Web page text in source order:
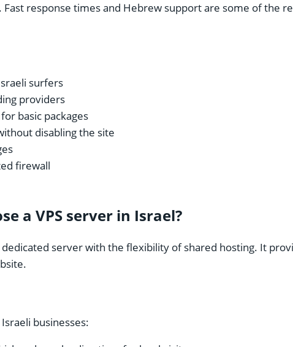
Fast response times and Hebrew support are some of the
surfers
providers
basic packages
disabling the site
firewall
a VPS server in Israel?
server with the flexibility of shared hosting. It
businesses: